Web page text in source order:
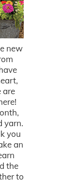
new
are
yarn.
you
an
the
to